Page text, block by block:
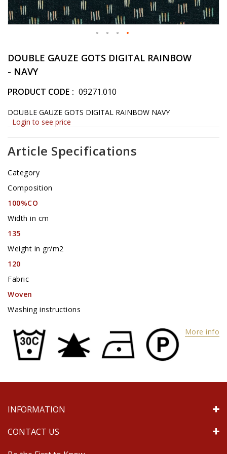
to
beginning
the
gallery
DOUBLE GAUZE GOTS DIGITAL RAINBOW
- NAVY
PRODUCT CODE 09271.010
DOUBLE GAUZE GOTS DIGITAL RAINBOW NAVY
Login to see price
Article Specifications
Category
Composition
100%CO
Width in cm
135
Weight in gr/m2
120
Fabric
Woven
Washing instructions
More info
INFORMATION
CONTACT US